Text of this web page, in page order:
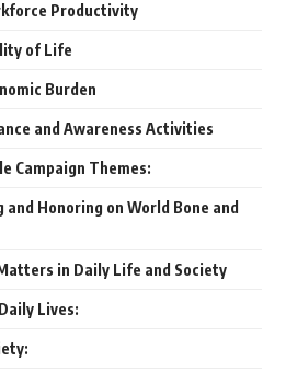
Productivity
of Life
Burden
and Awareness Activities
Campaign Themes:
and Honoring on World Bone and
in Daily Life and Society
Lives: